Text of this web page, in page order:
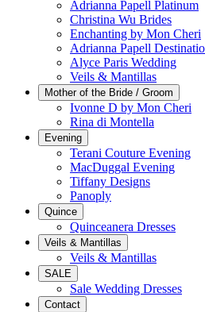
Adrianna Papell Platinum
Christina Wu Brides
Enchanting by Mon Cheri
Adrianna Papell
Alyce Paris Wedding
Veils & Mantillas
Mother of the Bride / Groom
Ivonne D by Mon Cheri
Rina di Montella
Evening
Terani Couture Evening
MacDuggal Evening
Tiffany Designs
Panoply
Quince
Quinceanera Dresses
Veils & Mantillas
Veils & Mantillas
SALE
Sale Wedding Dresses
Contact